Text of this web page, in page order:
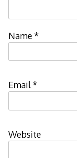
Name*
Email*
Website